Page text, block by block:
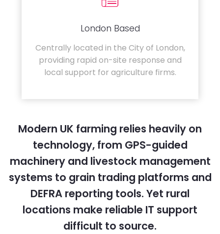
London Based
Centrally located in the City of London,
providing rapid on-site response and
local support for agriculture firms.
Modern UK farming relies heavily on
technology, from GPS-guided
machinery and livestock management
systems to grain trading platforms and
DEFRA reporting tools. Yet rural
locations make reliable IT support
difficult to source.